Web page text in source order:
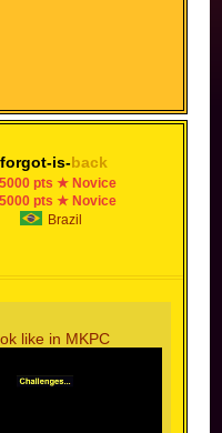
is-back
5000 pts ★ Novice
5000 pts ★ Novice
Brazil
like in MKPC